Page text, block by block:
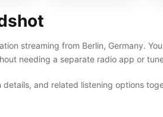
streaming from Berlin, Germany.
needing a separate radio app or
and related listening options